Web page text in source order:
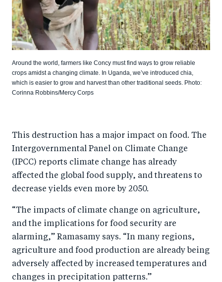
Around the world, farmers like Concy must find ways to grow reliable
crops amidst a changing climate. In Uganda, we’ve introduced chia,
which is easier to grow and harvest than other traditional seeds. Photo:
Corinna Robbins/Mercy Corps
This destruction has a major impact on food. The
Intergovernmental Panel on Climate Change
(IPCC) reports climate change has already
affected the global food supply, and threatens to
decrease yields even more by 2050.
“The impacts of climate change on agriculture,
and the implications for food security are
alarming,” Ramasamy says. “In many regions,
agriculture and food production are already being
adversely affected by increased temperatures and
changes in precipitation patterns.”